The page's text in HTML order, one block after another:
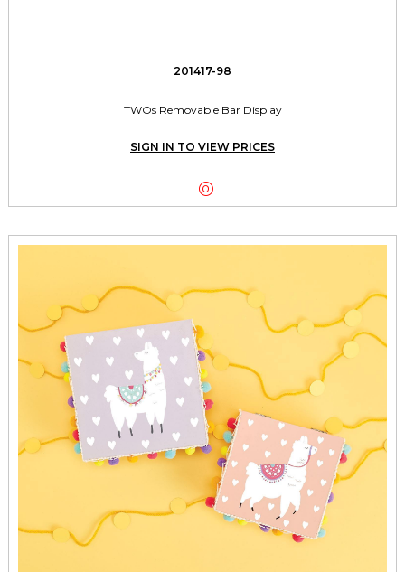
201417-98
TWOs Removable Bar Display
SIGN IN TO VIEW PRICES
